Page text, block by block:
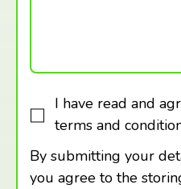
I have read and
terms and
By submitting your
you agree to the